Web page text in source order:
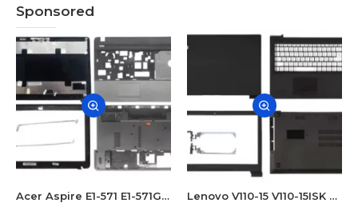
Sponsored
Acer Aspire E1-571 E1-571G E1-521 E1-531 E1-531G E1-521G LCD Top Cover Bezel Hinges with Touchpad Palmrest and Bottom Base Body Assembly
Lenovo V110-15 V110-15ISK Series LCD Top Cover Bezel Hinges with Touchpad Palmrest and Bottom Base Body Assembly